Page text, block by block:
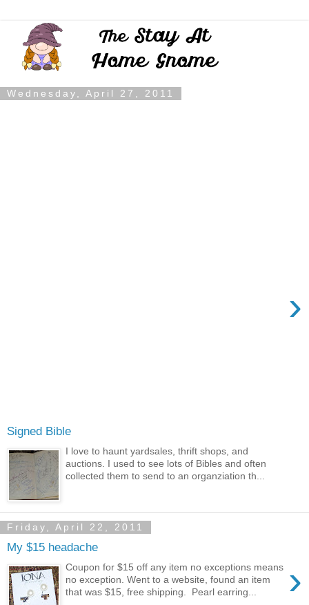
Wednesday, April 27, 2011
Signed Bible
›
I love to haunt yardsales, thrift shops, and
auctions. I used to see lots of Bibles and often
collected them to send to an organziation th...
Friday, April 22, 2011
My $15 headache
›
Coupon for $15 off any item no exceptions means
no exception. Went to a website, found an item
that was $15, free shipping. Pearl earring...